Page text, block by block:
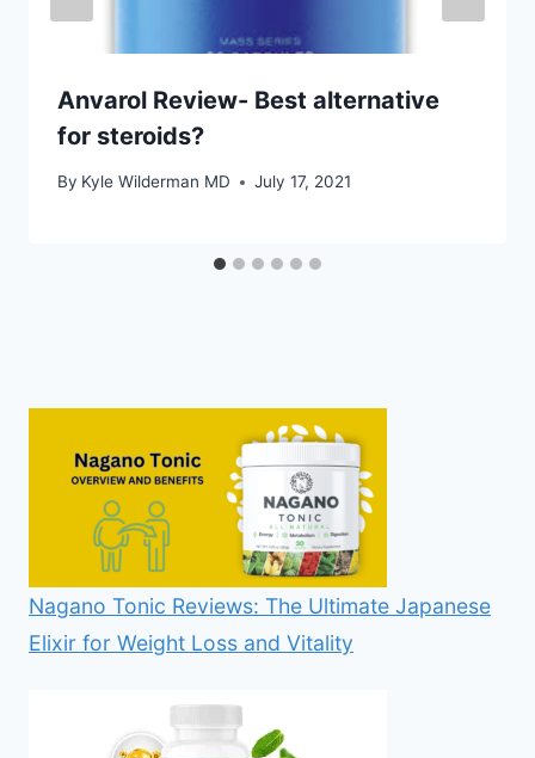
Anvarol Review- Best alternative
for steroids?
By Kyle Wilderman MD July 17, 2021
Nagano Tonic Reviews: The Ultimate Japanese
Elixir for Weight Loss and Vitality